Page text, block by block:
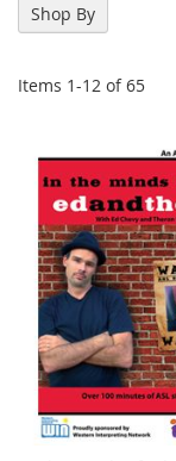
Items 1-12 of65
Shop By